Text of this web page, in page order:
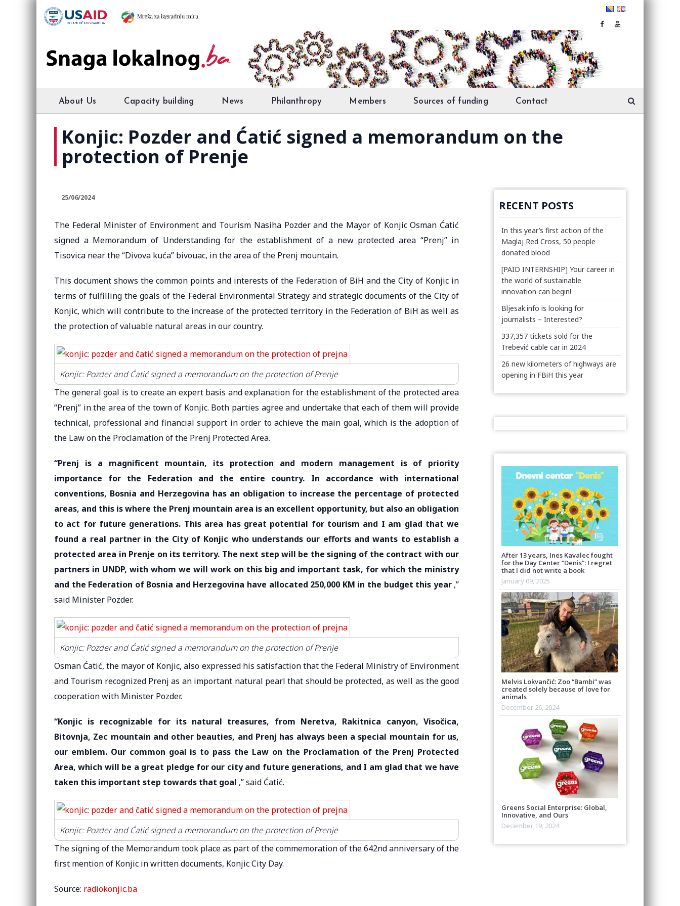
About Us Capacity building News Philanthropy Members Sources of funding Contact
Konjic: Pozder and Ćatić signed a memorandum on the
protection of Prenje
25/06/2024
The Federal Minister of Environment and Tourism Nasiha Pozder and the Mayor of Konjic Osman Ćatić
signed a Memorandum of Understanding for the establishment of a new protected area “Prenj” in
Tisovica near the “Divova kuća” bivouac, in the area of ​​the Prenj mountain.
This document shows the common points and interests of the Federation of BiH and the City of Konjic in
terms of fulfilling the goals of the Federal Environmental Strategy and strategic documents of the City of
Konjic, which will contribute to the increase of the protected territory in the Federation of BiH as well as
the protection of valuable natural areas in our country.
Konjic: Pozder and Ćatić signed a memorandum on the protection of Prenje
The general goal is to create an expert basis and explanation for the establishment of the protected area
“Prenj” in the area of ​​the town of Konjic. Both parties agree and undertake that each of them will provide
technical, professional and financial support in order to achieve the main goal, which is the adoption of
the Law on the Proclamation of the Prenj Protected Area.
“Prenj is a magnificent mountain, its protection and modern management is of priority
importance for the Federation and the entire country. In accordance with international
conventions, Bosnia and Herzegovina has an obligation to increase the percentage of protected
areas, and this is where the Prenj mountain area is an excellent opportunity, but also an obligation
to act for future generations. This area has great potential for tourism and I am glad that we
found a real partner in the City of Konjic who understands our efforts and wants to establish a
protected area in Prenje on its territory. The next step will be the signing of the contract with our
partners in UNDP, with whom we will work on this big and important task, for which the ministry
and the Federation of Bosnia and Herzegovina have allocated 250,000 KM in the budget this year,”
said Minister Pozder.
Konjic: Pozder and Ćatić signed a memorandum on the protection of Prenje
Osman Ćatić, the mayor of Konjic, also expressed his satisfaction that the Federal Ministry of Environment
and Tourism recognized Prenj as an important natural pearl that should be protected, as well as the good
cooperation with Minister Pozder.
“Konjic is recognizable for its natural treasures, from Neretva, Rakitnica canyon, Visočica,
Bitovnja, Zec mountain and other beauties, and Prenj has always been a special mountain for us,
our emblem. Our common goal is to pass the Law on the Proclamation of the Prenj Protected
Area, which will be a great pledge for our city and future generations, and I am glad that we have
taken this important step towards that goal ,” said Ćatić.
Konjic: Pozder and Ćatić signed a memorandum on the protection of Prenje
The signing of the Memorandum took place as part of the commemoration of the 642nd anniversary of the
first mention of Konjic in written documents, Konjic City Day.
Source: radiokonjic.ba
RECENT POSTS
In this year’s first action of the
Maglaj Red Cross, 50 people
donated blood
[PAID INTERNSHIP] Your career in
the world of sustainable
innovation can begin!
Bljesak.info is looking for
journalists – Interested?
337,357 tickets sold for the
Trebević cable car in 2024
26 new kilometers of highways are
opening in FBiH this year
After 13 years, Ines Kavalec fought
for the Day Center “Denis”: I regret
that I did not write a book
January 09, 2025
Melvis Lokvančić: Zoo “Bambi” was
created solely because of love for
animals
December 26, 2024
Greens Social Enterprise: Global,
Innovative, and Ours
December 19, 2024